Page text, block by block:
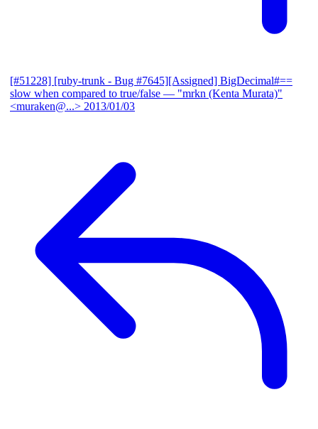
[#51228] [ruby-trunk - Bug #7645][Assigned] BigDecimal#==
slow when compared to true/false — "mrkn (Kenta Murata)"
<muraken@...> 2013/01/03